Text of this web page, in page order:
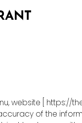
website [ https://
of the